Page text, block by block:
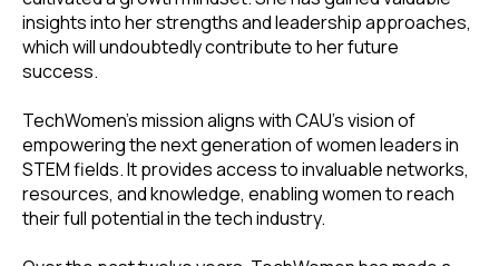
insights into her strengths and leadership approaches,
which will undoubtedly contribute to her future
success.
TechWomen's mission aligns with CAU's vision of
empowering the next generation of women leaders in
STEM fields. It provides access to invaluable networks,
resources, and knowledge, enabling women to reach
their full potential in the tech industry.